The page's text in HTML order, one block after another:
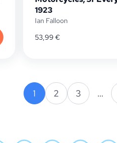
1923
Ian Falloon
53,99 €
1 2 3 …